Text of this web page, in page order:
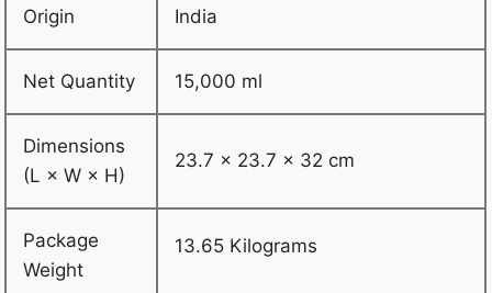
Origin India
Net Quantity 15,000 ml
Dimensions
(L × W × H)
23.7 × 23.7 × 32 cm
Package
Weight
13.65 Kilograms